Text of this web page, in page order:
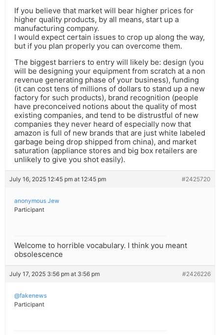
If you believe that market will bear higher prices for
higher quality products, by all means, start up a
manufacturing company.
I would expect certain issues to crop up along the way,
but if you plan properly you can overcome them.
The biggest barriers to entry will likely be: design (you
will be designing your equipment from scratch at a non
revenue generating phase of your business), funding
(it can cost tens of millions of dollars to stand up a new
factory for such products), brand recognition (people
have preconceived notions about the quality of most
existing companies, and tend to be distrustful of new
companies they never heard of especially now that
amazon is full of new brands that are just white labeled
garbage being drop shipped from china), and market
saturation (appliance stores and big box retailers are
unlikely to give you shot easily).
July 16, 2025 12:45 pm at 12:45 pm #2425720
anonymous Jew
Participant
Welcome to horrible vocabulary. I think you meant
obsolescence
July 17, 2025 3:56 pm at 3:56 pm #2426226
@fakenews
Participant